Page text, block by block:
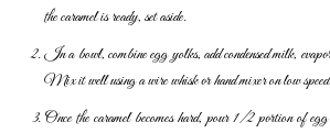
the caramel is ready, set aside.
In a bowl, combine egg yolks, add condensed milk,
Mix it well using a wire whisk or hand mixer on low
Once the caramel becomes hard, pour 1/2 portion of